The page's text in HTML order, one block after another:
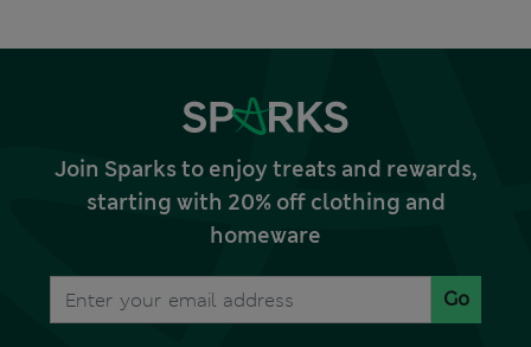
Join Sparks to enjoy treats and rewards,
starting with 20% off clothing and
homeware
Go